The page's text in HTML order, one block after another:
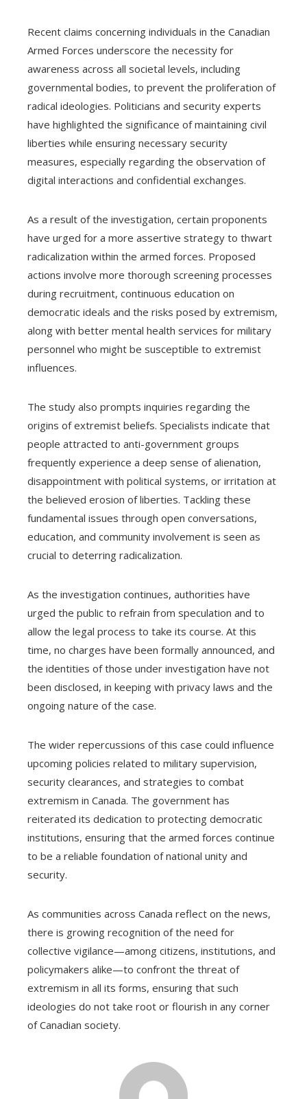
Recent claims concerning individuals in the Canadian
Armed Forces underscore the necessity for
awareness across all societal levels, including
governmental bodies, to prevent the proliferation of
radical ideologies. Politicians and security experts
have highlighted the significance of maintaining civil
liberties while ensuring necessary security
measures, especially regarding the observation of
digital interactions and confidential exchanges.
As a result of the investigation, certain proponents
have urged for a more assertive strategy to thwart
radicalization within the armed forces. Proposed
actions involve more thorough screening processes
during recruitment, continuous education on
democratic ideals and the risks posed by extremism,
along with better mental health services for military
personnel who might be susceptible to extremist
influences.
The study also prompts inquiries regarding the
origins of extremist beliefs. Specialists indicate that
people attracted to anti-government groups
frequently experience a deep sense of alienation,
disappointment with political systems, or irritation at
the believed erosion of liberties. Tackling these
fundamental issues through open conversations,
education, and community involvement is seen as
crucial to deterring radicalization.
As the investigation continues, authorities have
urged the public to refrain from speculation and to
allow the legal process to take its course. At this
time, no charges have been formally announced, and
the identities of those under investigation have not
been disclosed, in keeping with privacy laws and the
ongoing nature of the case.
The wider repercussions of this case could influence
upcoming policies related to military supervision,
security clearances, and strategies to combat
extremism in Canada. The government has
reiterated its dedication to protecting democratic
institutions, ensuring that the armed forces continue
to be a reliable foundation of national unity and
security.
As communities across Canada reflect on the news,
there is growing recognition of the need for
collective vigilance—among citizens, institutions, and
policymakers alike—to confront the threat of
extremism in all its forms, ensuring that such
ideologies do not take root or flourish in any corner
of Canadian society.